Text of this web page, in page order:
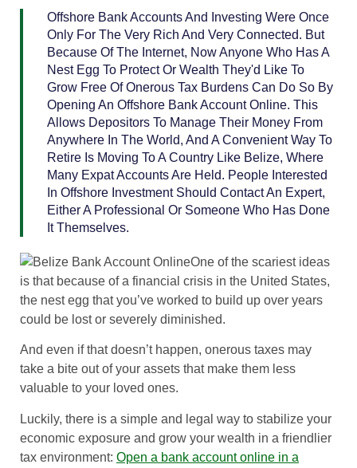
Offshore Bank Accounts And Investing Were Once
Only For The Very Rich And Very Connected. But
Because Of The Internet, Now Anyone Who Has A
Nest Egg To Protect Or Wealth They'd Like To
Grow Free Of Onerous Tax Burdens Can Do So By
Opening An Offshore Bank Account Online. This
Allows Depositors To Manage Their Money From
Anywhere In The World, And A Convenient Way To
Retire Is Moving To A Country Like Belize, Where
Many Expat Accounts Are Held. People Interested
In Offshore Investment Should Contact An Expert,
Either A Professional Or Someone Who Has Done
It Themselves.
One of the scariest ideas
is that because of a financial crisis in the United States,
the nest egg that you’ve worked to build up over years
could be lost or severely diminished.
And even if that doesn’t happen, onerous taxes may
take a bite out of your assets that make them less
valuable to your loved ones.
Luckily, there is a simple and legal way to stabilize your
economic exposure and grow your wealth in a friendlier
tax environment: Open a bank account online in a